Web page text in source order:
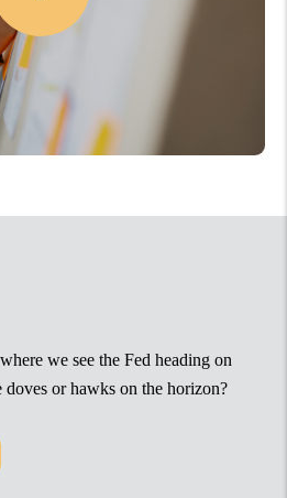
we see the Fed heading on
or hawks on the horizon?